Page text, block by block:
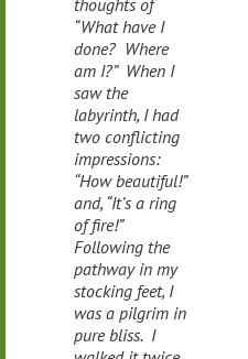
“What have I
done? Where
am I?” When I
saw the
labyrinth, I had
two conflicting
impressions:
“How beautiful!”
and, “It’s a ring
of fire!”
Following the
pathway in my
stocking feet, I
was a pilgrim in
pure bliss. I